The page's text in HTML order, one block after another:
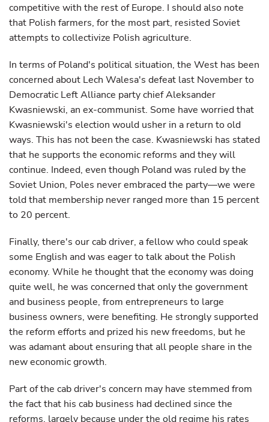
competitive with the rest of Europe. I should also note
that Polish farmers, for the most part, resisted Soviet
attempts to collectivize Polish agriculture.
In terms of Poland's political situation, the West has been
concerned about Lech Walesa's defeat last November to
Democratic Left Alliance party chief Aleksander
Kwasniewski, an ex-communist. Some have worried that
Kwasniewski's election would usher in a return to old
ways. This has not been the case. Kwasniewski has stated
that he supports the economic reforms and they will
continue. Indeed, even though Poland was ruled by the
Soviet Union, Poles never embraced the party—we were
told that membership never ranged more than 15 percent
to 20 percent.
Finally, there's our cab driver, a fellow who could speak
some English and was eager to talk about the Polish
economy. While he thought that the economy was doing
quite well, he was concerned that only the government
and business people, from entrepreneurs to large
business owners, were benefiting. He strongly supported
the reform efforts and prized his new freedoms, but he
was adamant about ensuring that all people share in the
new economic growth.
Part of the cab driver's concern may have stemmed from
the fact that his cab business had declined since the
reforms, largely because under the old regime his rates